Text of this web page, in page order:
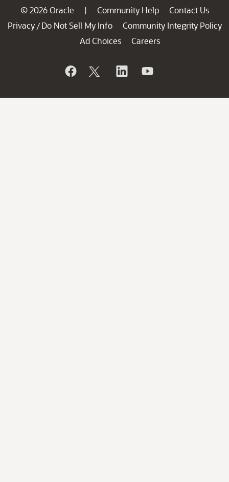
© 2026 Oracle | Community Help
Contact Us
Privacy / Do Not Sell My Info
Community Integrity Policy
Ad Choices
Careers